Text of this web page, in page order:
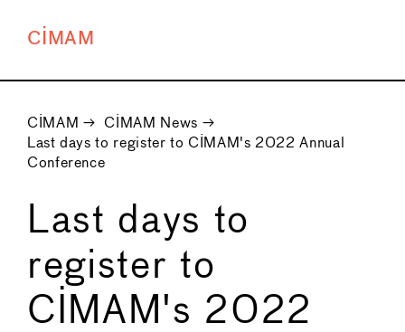
CIMAM
CIMAM → CIMAM News →
Last days to register to CIMAM's 2022 Annual
Conference
Last days to
register to
CIMAM's 2022